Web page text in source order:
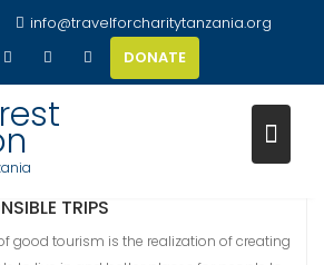
info@travelforcharitytanzania.org
DONATE
TRIPS
TRIPS
good tourism is the realization of creating